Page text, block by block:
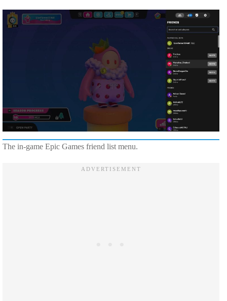
The in-game Epic Games friend list menu.